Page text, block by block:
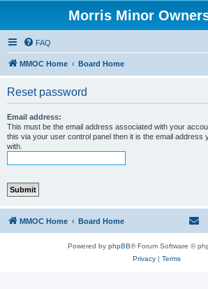
Morris Minor
FAQ
MMOC Home Board Home
Reset password
Email address:
This must be the email address associated with your
this via your user control panel then it is the email address
with.
MMOC Home Board Home
Powered by phpBB® Forum Software ©
Privacy| Terms